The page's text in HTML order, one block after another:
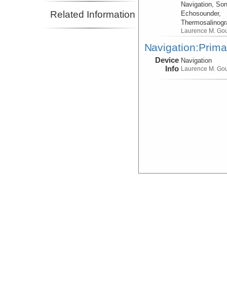
Related Information
Navigation,
Echosounder,
Laurence M.
Device
Info
Navigation
Laurence M.